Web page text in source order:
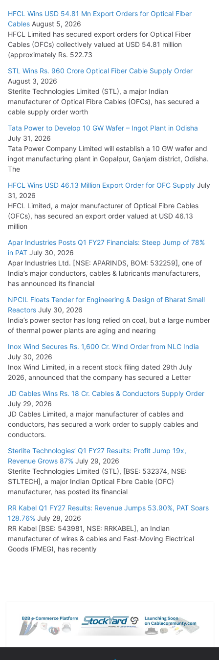
Tata Power Wins 324 MW Hydro PSP Contract From SECI
July 22, 2026
L&T Wins Metals & Minerals Orders Worth Rs. 10,000–
15,000 Cr.
July 21, 2026
HFCL Wins USD 54.81 Mn Export Orders for Optical Fiber
Cables
August 5, 2026
HFCL Wins USD 54.81 Mn Export Orders for Optical Fiber
Cables August 5, 2026
HFCL Limited has secured export orders for Optical Fiber
Cables (OFCs) collectively valued at USD 54.81 million
(approximately Rs. 522.73
STL Wins Rs. 960 Crore Optical Fiber Cable Supply Order
August 3, 2026
Sterlite Technologies Limited (STL), a major Indian
manufacturer of Optical Fibre Cables (OFCs), has secured a
cable supply order worth
Tata Power to Develop 10 GW Wafer – Ingot Plant in Odisha
July 31, 2026
Tata Power Company Limited will establish a 10 GW wafer and
ingot manufacturing plant in Gopalpur, Ganjam district, Odisha.
The
HFCL Wins USD 46.13 Million Export Order for OFC Supply July
31, 2026
HFCL Limited, a major manufacturer of Optical Fibre Cables
(OFCs), has secured an export order valued at USD 46.13
million
Apar Industries Posts Q1 FY27 Financials: Steep Jump of 78%
in PAT July 30, 2026
Apar Industries Ltd. [NSE: APARINDS, BOM: 532259], one of
India’s major conductors, cables & lubricants manufacturers,
has announced its financial
NPCIL Floats Tender for Engineering & Design of Bharat Small
Reactors July 30, 2026
India’s power sector has long relied on coal, but a large number
of thermal power plants are aging and nearing
Inox Wind Secures Rs. 1,600 Cr. Wind Order from NLC India
July 30, 2026
Inox Wind Limited, in a recent stock filing dated 29th July
2026, announced that the company has secured a Letter
JD Cables Wins Rs. 18 Cr. Cables & Conductors Supply Order
July 29, 2026
JD Cables Limited, a major manufacturer of cables and
conductors, has secured a work order to supply cables and
conductors.
Sterlite Technologies’ Q1 FY27 Results: Profit Jump 19x,
Revenue Grows 87% July 29, 2026
Sterlite Technologies Limited (STL), [BSE: 532374, NSE:
STLTECH], a major Indian Optical Fibre Cable (OFC)
manufacturer, has posted its financial
RR Kabel Q1 FY27 Results: Revenue Jumps 53.90%, PAT Soars
128.76% July 28, 2026
RR Kabel [BSE: 543981, NSE: RRKABEL], an Indian
manufacturer of wires & cables and Fast-Moving Electrical
Goods (FMEG), has recently